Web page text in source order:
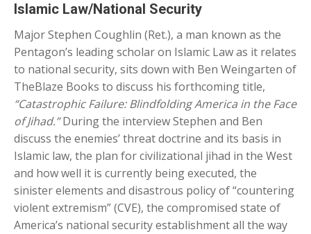
Islamic Law/National Security
Major Stephen Coughlin (Ret.), a man known as the
Pentagon’s leading scholar on Islamic Law as it relates
to national security, sits down with Ben Weingarten of
TheBlaze Books to discuss his forthcoming title,
“Catastrophic Failure: Blindfolding America in the Face
of Jihad.”During the interview Stephen and Ben
discuss the enemies’ threat doctrine and its basis in
Islamic law, the plan for civilizational jihad in the West
and how well it is currently being executed, the
sinister elements and disastrous policy of “countering
violent extremism” (CVE), the compromised state of
America’s national security establishment all the way